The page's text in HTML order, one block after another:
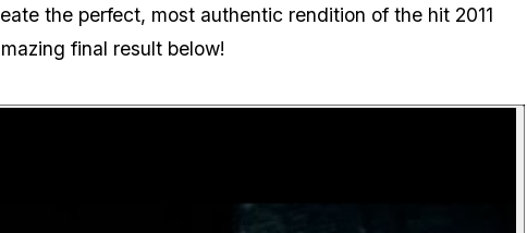
the perfect, most authentic rendition of the hit 2011
final result below!